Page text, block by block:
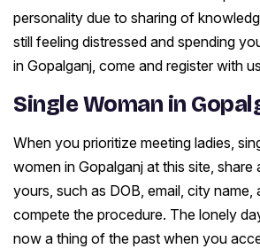
personality due to sharing of
still feeling distressed and spending
in Gopalganj, come and register with
Single Woman in
When you prioritize meeting ladies,
women in Gopalganj at this site,
yours, such as DOB, email, city name,
compete the procedure. The lonely
now a thing of the past when you